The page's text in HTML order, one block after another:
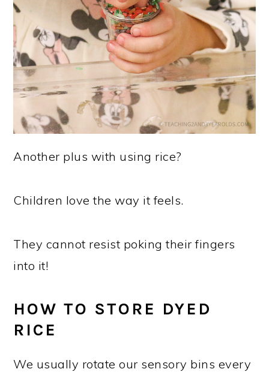
Another plus with using rice?
Children love the way it feels.
They cannot resist poking their fingers
into it!
HOW TO STORE DYED
RICE
We usually rotate our sensory bins every